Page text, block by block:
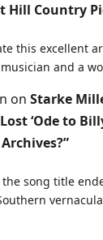
Hill Country
this excellent
musician and a
on Starke
‘Ode to
song title
Southern